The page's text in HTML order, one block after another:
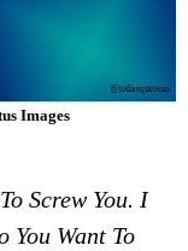
Images
Screw You. I
You Want To